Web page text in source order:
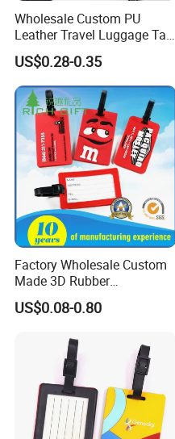
Wholesale Custom PU
Leather Travel Luggage Tag
Cheap Multi-Color Tags
Holder for Suitcase
Backpacks Promotional
Travel
US$0.28-0.35
Factory Wholesale Custom
Made 3D Rubber
Promotional Gifts
Manufacturer Customized
Soft Rubber PVC Silicone
Luggage Tags for Kids
US$0.08-0.80